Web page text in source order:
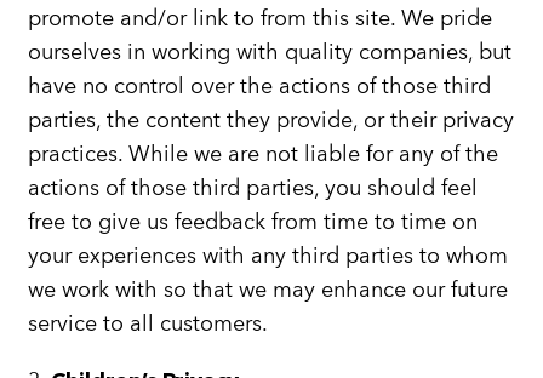
promote and/or link to from this site. We pride
ourselves in working with quality companies, but
have no control over the actions of those third
parties, the content they provide, or their privacy
practices. While we are not liable for any of the
actions of those third parties, you should feel
free to give us feedback from time to time on
your experiences with any third parties to whom
we work with so that we may enhance our future
service to all customers.